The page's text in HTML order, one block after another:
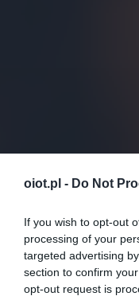
oiot.pl - Do Not
If you wish to opt-out
processing of your
targeted advertising
section to confirm
opt-out request is